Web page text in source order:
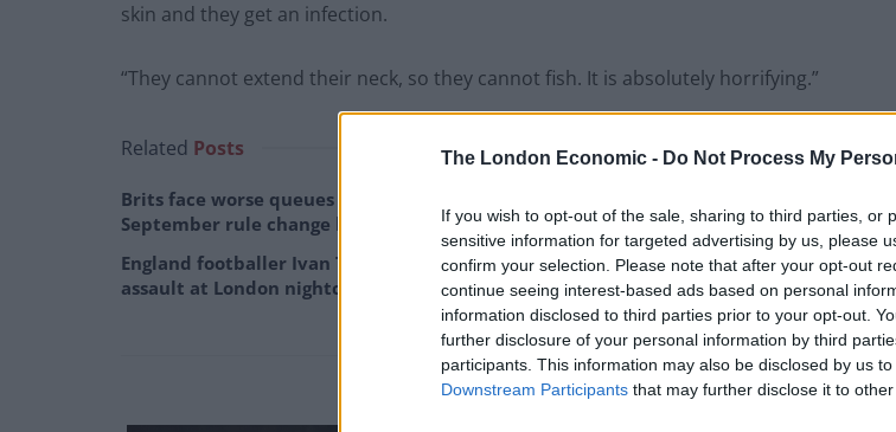
The London Economic - Do Not Process My
If you wish to opt-out of the sale, sharing to third parties, or
sensitive information for targeted advertising by us, please
confirm your selection. Please note that after your opt-out
continue seeing interest-based ads based on personal
information disclosed to third parties prior to your opt-out.
further disclosure of your personal information by third
participants. This information may also be disclosed by us
Downstream Participants that may further disclose it to other
skin and they get an infection.
“They cannot extend their neck, so they cannot fish. It is absolutely horrifying.”
Related Posts
Brits face worse queues at EU airports as
September rule change looms
England footballer Ivan Toney charged with
assault at London nightclub
Soho and West End
Patients refusing to be treated
NHS staff amid ‘noticeable’ rise